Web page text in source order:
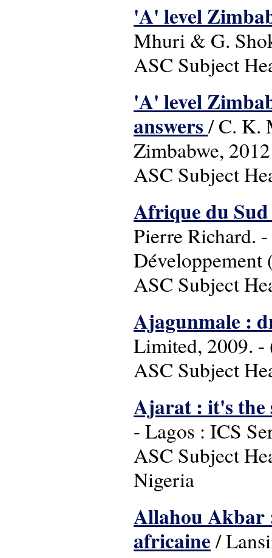
'A' level
Mhuri & G.
ASC Subject
'A' level
answers/ C. K.
Zimbabwe, 2012
ASC Subject
Afrique du
Pierre Richard.
Développement
ASC Subject
Ajagunmale :
Limited, 2009.
ASC Subject
Ajarat : it's the
- Lagos : ICS
ASC Subject
Nigeria
Allahou Akbar
africaine /